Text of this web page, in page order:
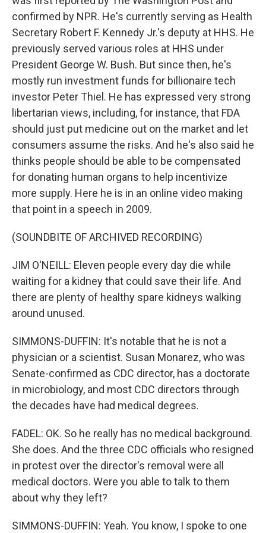
confirmed by NPR. He's currently serving as Health
Secretary Robert F. Kennedy Jr.'s deputy at HHS. He
previously served various roles at HHS under
President George W. Bush. But since then, he's
mostly run investment funds for billionaire tech
investor Peter Thiel. He has expressed very strong
libertarian views, including, for instance, that FDA
should just put medicine out on the market and let
consumers assume the risks. And he's also said he
thinks people should be able to be compensated
for donating human organs to help incentivize
more supply. Here he is in an online video making
that point in a speech in 2009.
(SOUNDBITE OF ARCHIVED RECORDING)
JIM O'NEILL: Eleven people every day die while
waiting for a kidney that could save their life. And
there are plenty of healthy spare kidneys walking
around unused.
SIMMONS-DUFFIN: It's notable that he is not a
physician or a scientist. Susan Monarez, who was
Senate-confirmed as CDC director, has a doctorate
in microbiology, and most CDC directors through
the decades have had medical degrees.
FADEL: OK. So he really has no medical background.
She does. And the three CDC officials who resigned
in protest over the director's removal were all
medical doctors. Were you able to talk to them
about why they left?
SIMMONS-DUFFIN: Yeah. You know, I spoke to one